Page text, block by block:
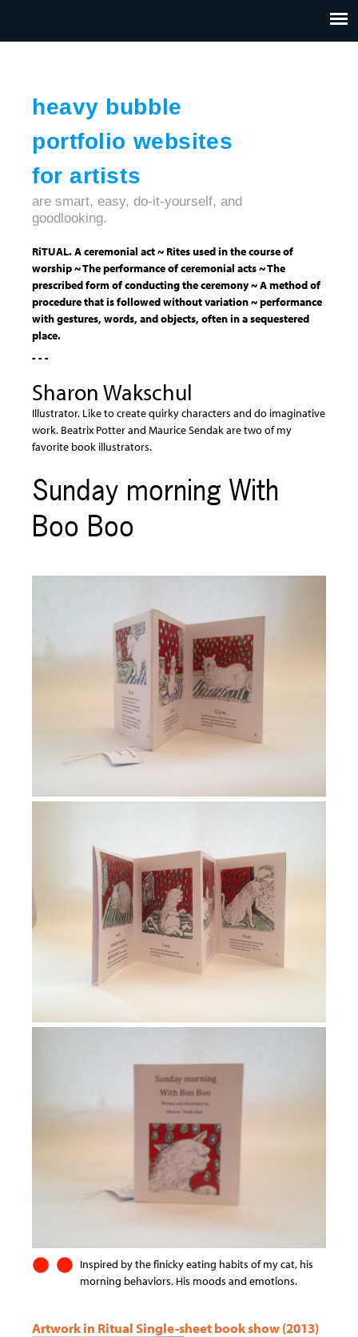
heavy bubble
portfolio websites
for artists
CONTACT
are smart, easy, do-it-yourself, and
goodlooking.
RiTUAL. A ceremonial act ~ Rites used in the course of
worship ~ The performance of ceremonial acts ~ The
prescribed form of conducting the ceremony ~ A method of
procedure that is followed without variation ~ performance
with gestures, words, and objects, often in a sequestered
place.
- - -
Sharon Wakschul
Illustrator. Like to create quirky characters and do imaginative
work. Beatrix Potter and Maurice Sendak are two of my
favorite book illustrators.
Sunday morning With
Boo Boo
Inspired by the finicky eating habits of my cat, his
morning behaviors. His moods and emotions.
Artwork in Ritual Single-sheet book show (2013)